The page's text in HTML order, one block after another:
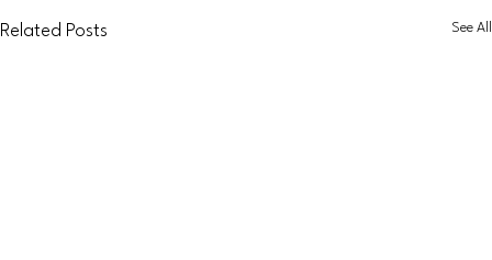
Related Posts See All